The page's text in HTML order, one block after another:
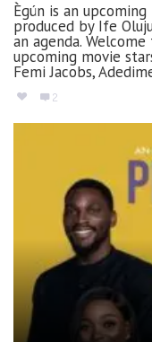
Ègún is an
produced by Ife
an agenda.
upcoming movie
Femi Jacobs,
2